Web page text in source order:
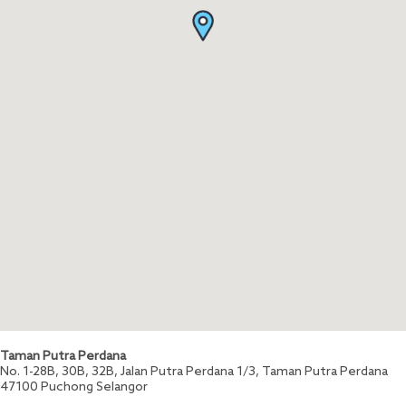
Taman Putra Perdana
No. 1-28B, 30B, 32B, Jalan Putra Perdana 1/3, Taman Putra Perdana
47100 Puchong Selangor